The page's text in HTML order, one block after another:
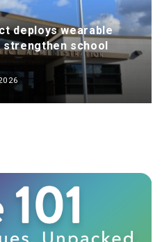
deploys wearable
school